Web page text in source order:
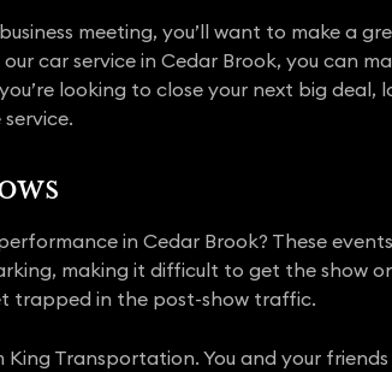
meeting, you’ll want to make a
car service in Cedar Brook, you can
looking to close your next big
in Cedar Brook? These
making it difficult to get the show
trapped in the post-show traffic.
King Transportation. You and your